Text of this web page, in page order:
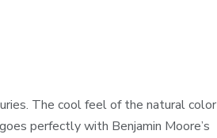
The cool feel of the natural color
perfectly with Benjamin Moore’s